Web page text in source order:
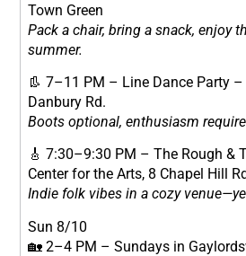
Town Green
Pack a chair, bring a snack, enjoy
summer.
👢 7–11 PM – Line Dance Party
Danbury Rd.
Boots optional, enthusiasm
🎸 7:30–9:30 PM – The Rough &
Center for the Arts, 8 Chapel Hill
Indie folk vibes in a cozy
Sun 8/10
🏡 2–4 PM – Sundays in